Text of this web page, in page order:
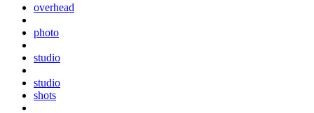
overhead
photo
studio
studio
shots